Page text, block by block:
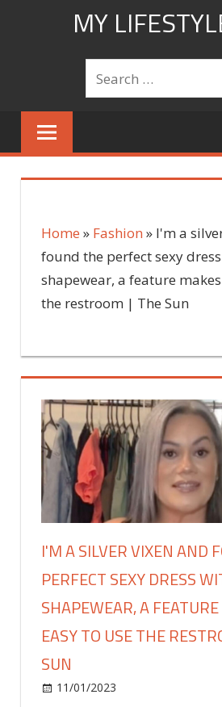
MY
mylifestylemax.com
Home » Fashion » I'm a
found the perfect sexy
shapewear, a feature
the restroom | The Sun
I'M A SILVER VIXEN AND
PERFECT SEXY DRESS
SHAPEWEAR, A
EASY TO USE THE
SUN
11/01/2023